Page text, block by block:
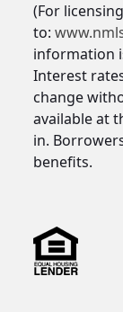
(For
to:
information
Interest
change
available at
in.
benefits.